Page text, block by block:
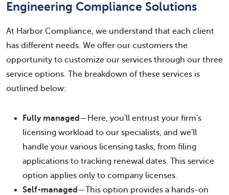
Engineering Compliance Solutions
At Harbor Compliance, we understand that each client
has different needs. We offer our customers the
opportunity to customize our services through our three
service options. The breakdown of these services is
outlined below:
Fully managed —Here, you'll entrust your firm's
licensing workload to our specialists, and we'll
handle your various licensing tasks, from filing
applications to tracking renewal dates. This service
option applies only to company licenses.
Self-managed —This option provides a hands-on